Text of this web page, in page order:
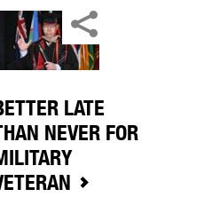
LATE
NEVER FOR